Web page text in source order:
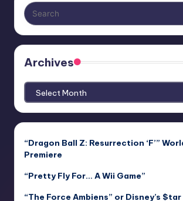
Archives
Archives
“Dragon Ball Z: Resurrection ‘F’”
Premiere
“Pretty Fly For… A Wii Game”
“The Force Ambiens” or Disney’s $tar